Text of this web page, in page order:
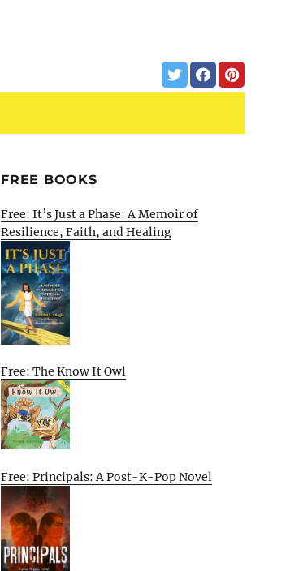
FREE BOOKS
Free: It’s Just a Phase: A Memoir of
Resilience, Faith, and Healing
Free: The Know It Owl
Free: Principals: A Post-K-Pop Novel